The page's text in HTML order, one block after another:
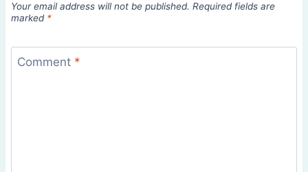
Your email address will not be published. Required fields are
marked *
Comment *